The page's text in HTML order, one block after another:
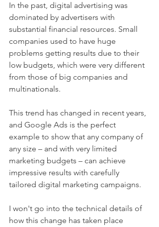
In the past, digital advertising was
dominated by advertisers with
substantial financial resources. Small
companies used to have huge
problems getting results due to their
low budgets, which were very different
from those of big companies and
multinationals.
This trend has changed in recent years,
and Google Ads is the perfect
example to show that any company of
any size – and with very limited
marketing budgets – can achieve
impressive results with carefully
tailored digital marketing campaigns.
I won't go into the technical details of
how this change has taken place